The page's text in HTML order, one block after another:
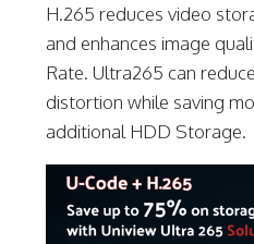
H.265 reduces video
and enhances image
Rate. Ultra265 can
distortion while saving
additional HDD Storage.